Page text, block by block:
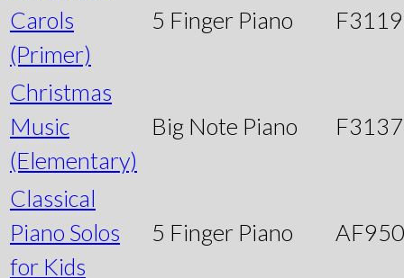
Carols
(Primer)
5 Finger Piano
Christmas
Music
(Elementary)
Big Note Piano
Classical
Piano Solos
for Kids
5 Finger Piano